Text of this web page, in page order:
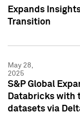
Expands
Transition
May 28,
2025
S&P Global
Databricks with
datasets via